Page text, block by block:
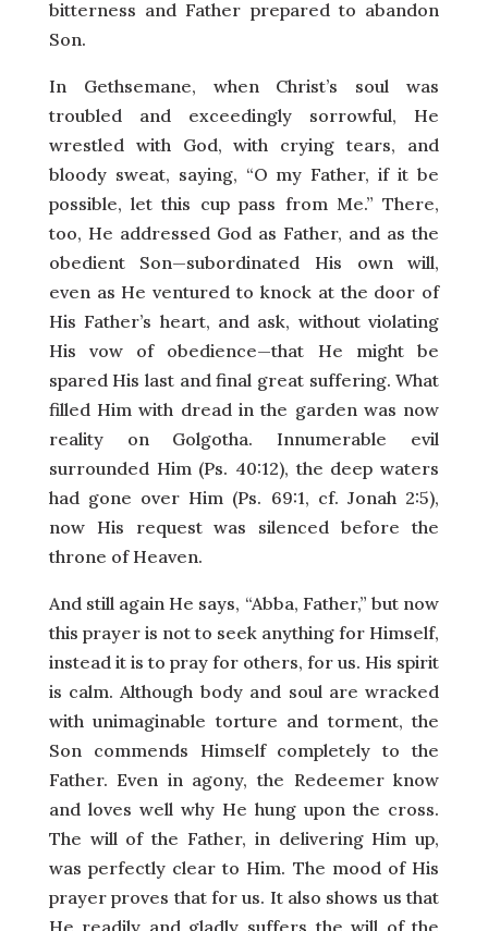
bitterness and Father prepared to abandon
Son.
In Gethsemane, when Christ’s soul was
troubled and exceedingly sorrowful, He
wrestled with God, with crying tears, and
bloody sweat, saying, “O my Father, if it be
possible, let this cup pass from Me.” There,
too, He addressed God as Father, and as the
obedient Son—subordinated His own will,
even as He ventured to knock at the door of
His Father’s heart, and ask, without violating
His vow of obedience—that He might be
spared His last and final great suffering. What
filled Him with dread in the garden was now
reality on Golgotha. Innumerable evil
surrounded Him (Ps. 40:12), the deep waters
had gone over Him (Ps. 69:1, cf. Jonah 2:5),
now His request was silenced before the
throne of Heaven.
And still again He says, “Abba, Father,” but now
this prayer is not to seek anything for Himself,
instead it is to pray for others, for us. His spirit
is calm. Although body and soul are wracked
with unimaginable torture and torment, the
Son commends Himself completely to the
Father. Even in agony, the Redeemer know
and loves well why He hung upon the cross.
The will of the Father, in delivering Him up,
was perfectly clear to Him. The mood of His
prayer proves that for us. It also shows us that
He readily and gladly suffers the will of the